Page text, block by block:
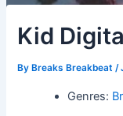
Kid
By Breaks Breakbeat/
Genres: